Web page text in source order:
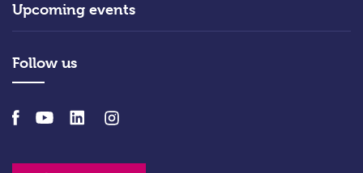
Upcoming events
Follow us